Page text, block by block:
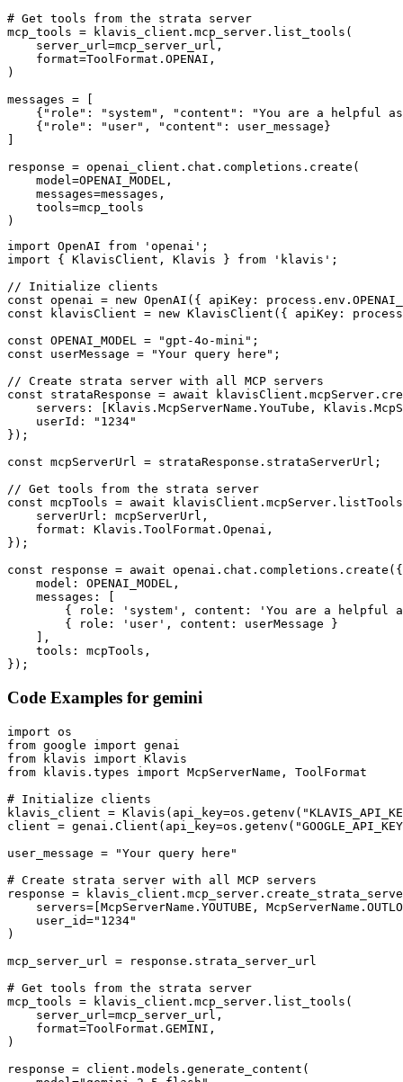
# Get tools from the strata server
mcp_tools = klavis_client.mcp_server.list_tools(
    server_url=mcp_server_url,
    format=ToolFormat.OPENAI,
)
messages = [
{"role": "system", "content": "You are a helpful
    {"role": "user", "content": user_message}
response = openai_client.chat.completions.create(
    model=OPENAI_MODEL,
    messages=messages,
    tools=mcp_tools
)
import OpenAI from 'openai';
import { KlavisClient, Klavis } from 'klavis';
// Initialize clients
const openai = new OpenAI({ apiKey:
const klavisClient = new KlavisClient({ apiKey:
const OPENAI_MODEL = "gpt-4o-mini";
const userMessage = "Your query here";
// Create strata server with all MCP servers
const strataResponse = await
servers: [Klavis.McpServerName.YouTube,
    userId: "1234"
});
const mcpServerUrl = strataResponse.strataServerUrl;
// Get tools from the strata server
const mcpTools = await
    serverUrl: mcpServerUrl,
    format: Klavis.ToolFormat.Openai,
});
const response = await openai.chat.completions.create({
    model: OPENAI_MODEL,
    messages: [
{ role: 'system', content: 'You are a helpful
        { role: 'user', content: userMessage }
    ],
    tools: mcpTools,
});
Code Examples for gemini
import os
from google import genai
from klavis import Klavis
from klavis.types import McpServerName, ToolFormat
# Initialize clients
klavis_client =
client =
user_message = "Your query here"
# Create strata server with all MCP servers
response =
servers=[McpServerName.YOUTUBE,
    user_id="1234"
)
mcp_server_url = response.strata_server_url
# Get tools from the strata server
mcp_tools = klavis_client.mcp_server.list_tools(
    server_url=mcp_server_url,
    format=ToolFormat.GEMINI,
)
response = client.models.generate_content(